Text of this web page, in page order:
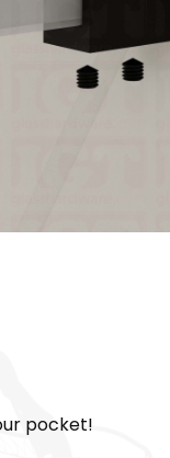
pocket!